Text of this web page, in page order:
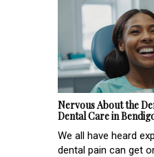
Nervous About the
Dental Care in
We all have heard
dental pain can get